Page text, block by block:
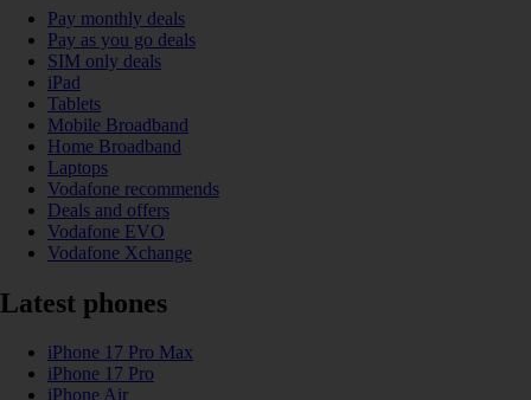
Pay monthly deals
Pay as you go deals
SIM only deals
iPad
Tablets
Mobile Broadband
Home Broadband
Laptops
Vodafone recommends
Deals and offers
Vodafone EVO
Vodafone Xchange
Latest phones
iPhone 17 Pro Max
iPhone 17 Pro
iPhone Air